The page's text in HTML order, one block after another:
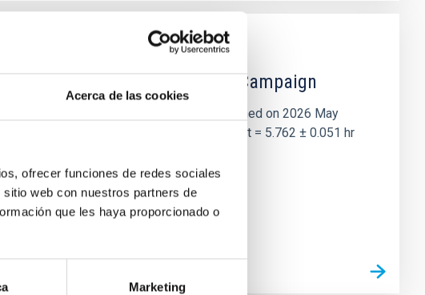
Acerca de las cookies
ofrecer funciones de redes sociales
web con nuestros partners de
que les haya proporcionado o
Marketing
of the Lucy Mutual Event Campaign
target of the NASA Lucy mission, obtained on 2026 May
combined two-night dataset yields P rot = 5.762 ± 0.051 hr